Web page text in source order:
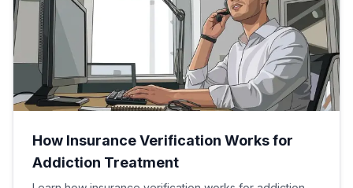
How Insurance Verification Works for
Addiction Treatment